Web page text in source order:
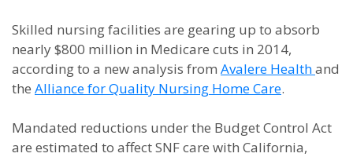
Skilled nursing facilities are gearing up to absorb
nearly $800 million in Medicare cuts in 2014,
according to a new analysis from Avalere Healthand
the Alliance for Quality Nursing Home Care.
Mandated reductions under the Budget Control Act
are estimated to affect SNF care with California,